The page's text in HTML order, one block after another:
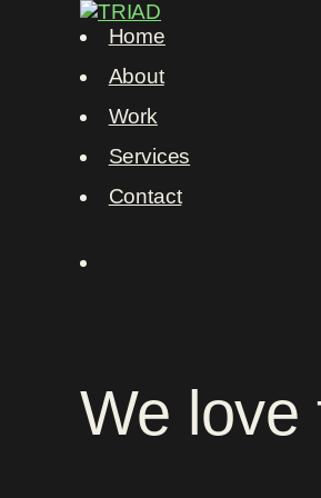
Home
About
Work
Services
Contact
We love